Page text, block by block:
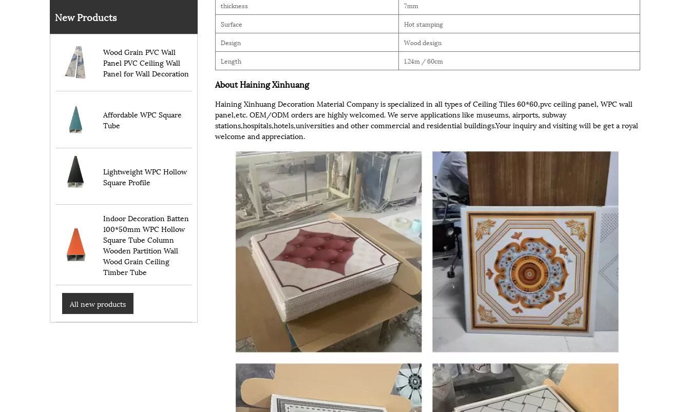
New Products
Wood Grain PVC Wall
Panel PVC Ceiling Wall
Panel for Wall Decoration
Affordable WPC Square
Tube
Lightweight WPC Hollow
Square Profile
Indoor Decoration Batten
100*50mm WPC Hollow
Square Tube Column
Wooden Partition Wall
Wood Grain Ceiling
Timber Tube
All new products
thickness
7mm
Surface
Hot stamping
Design
Wood design
Length
1.24m / 60cm
About Haining Xinhuang
Haining Xinhuang Decoration Material Company is specialized in all types of Ceiling Tiles 60*60,pvc ceiling panel, WPC wall
panel,etc. OEM/ODM orders are highly welcomed. We serve applications like museums, airports, subway
stations,hospitals,hotels,universities and other commercial and residential buildings.Your inquiry and visiting will be get a royal
welcome and appreciation.